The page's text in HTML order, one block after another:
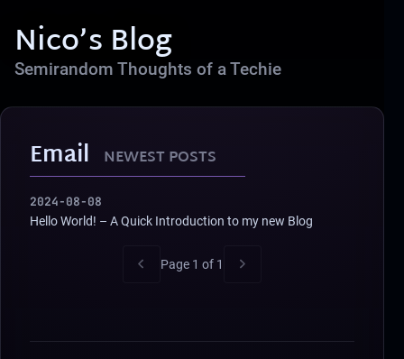
Nico’s Blog
Semirandom Thoughts of a Techie
Email NEWEST POSTS
2024-08-08
Hello World! – A Quick Introduction to my new Blog
Page 1 of 1